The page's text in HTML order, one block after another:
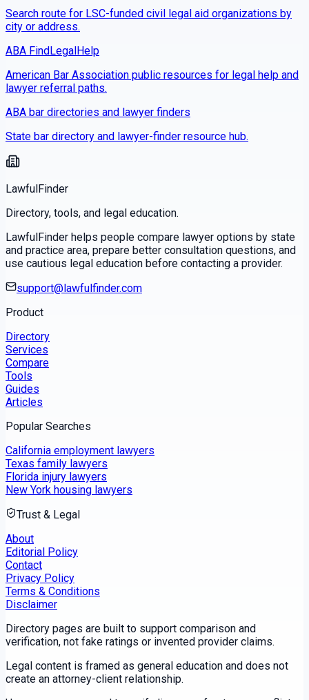
Search route for LSC-funded civil legal aid organizations by
city or address.
ABA FindLegalHelp
American Bar Association public resources for legal help and
lawyer referral paths.
ABA bar directories and lawyer finders
State bar directory and lawyer-finder resource hub.
LawfulFinder
Directory, tools, and legal education.
LawfulFinder helps people compare lawyer options by state
and practice area, prepare better consultation questions, and
use cautious legal education before contacting a provider.
support@lawfulfinder.com
Product
Directory
Services
Compare
Tools
Guides
Articles
Popular Searches
California employment lawyers
Texas family lawyers
Florida injury lawyers
New York housing lawyers
Trust & Legal
About
Editorial Policy
Contact
Privacy Policy
Terms & Conditions
Disclaimer
Directory pages are built to support comparison and
verification, not fake ratings or invented provider claims.
Legal content is framed as general education and does not
create an attorney-client relationship.